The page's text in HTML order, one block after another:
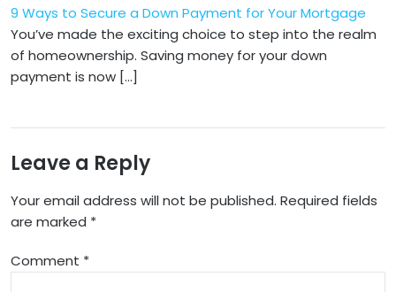
9 Ways to Secure a Down Payment for Your Mortgage
​​You’ve made the exciting choice to step into the realm
of homeownership. Saving money for your down
payment is now […]
Leave a Reply
Your email address will not be published. Required fields
are marked *
Comment *